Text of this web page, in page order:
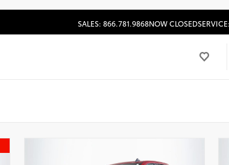
SALES: 866.781.9868NOW CLOSED